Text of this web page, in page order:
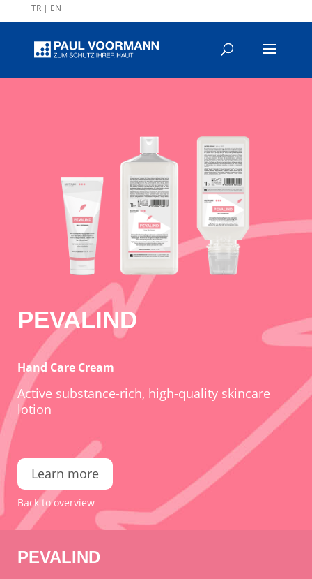
TR| EN
PEVALIND
Hand Care Cream
Active substance-rich, high-quality skincare
lotion
Learn more
Back to overview
PEVALIND